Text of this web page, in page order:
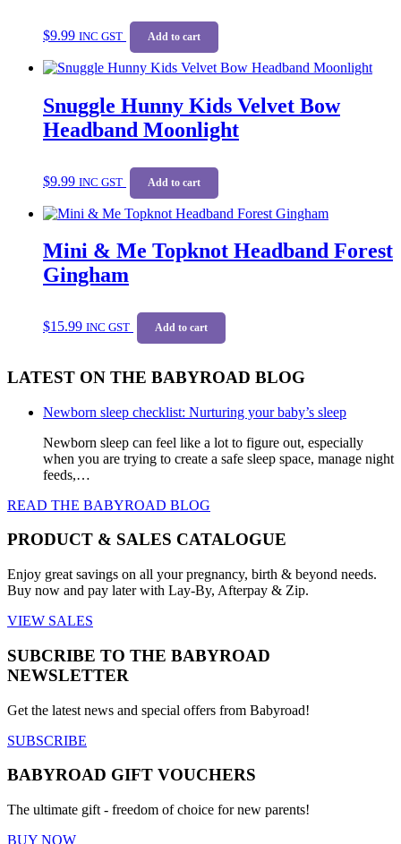
$9.99 INC GST Add to cart
Snuggle Hunny Kids Velvet Bow
Headband Moonlight
$9.99 INC GST Add to cart
Mini & Me Topknot Headband Forest
Gingham
$15.99 INC GST Add to cart
LATEST ON THE BABYROAD BLOG
Newborn sleep checklist: Nurturing your baby’s sleep
Newborn sleep can feel like a lot to figure out, especially
when you are trying to create a safe sleep space, manage night
feeds,…
READ THE BABYROAD BLOG
PRODUCT & SALES CATALOGUE
Enjoy great savings on all your pregnancy, birth & beyond needs.
Buy now and pay later with Lay-By, Afterpay & Zip.
VIEW SALES
SUBCRIBE TO THE BABYROAD
NEWSLETTER
Get the latest news and special offers from Babyroad!
SUBSCRIBE
BABYROAD GIFT VOUCHERS
The ultimate gift - freedom of choice for new parents!
BUY NOW